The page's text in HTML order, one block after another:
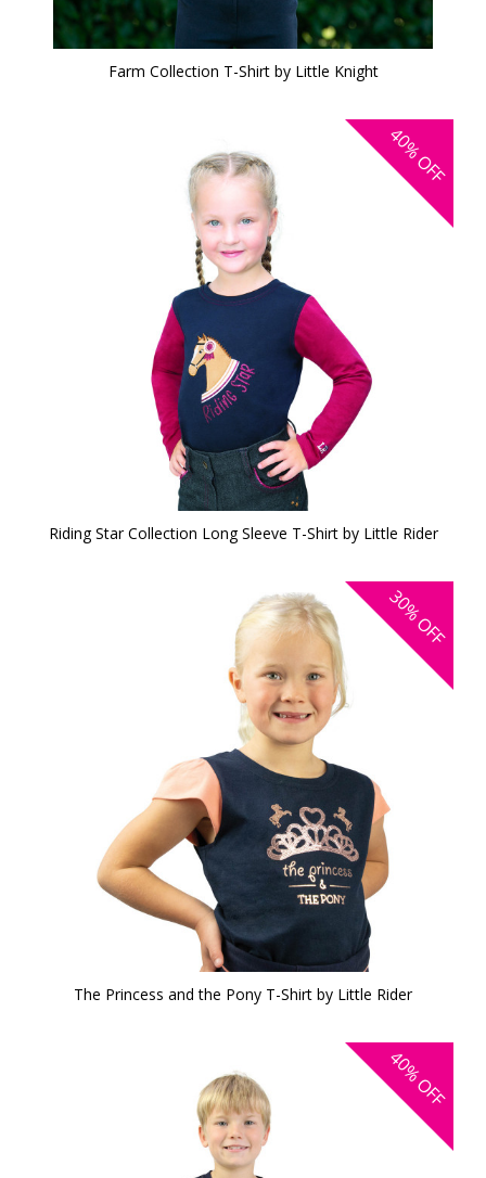
Farm Collection T-Shirt by Little Knight
40%
OFF
Riding Star Collection Long Sleeve T-Shirt by Little Rider
30%
OFF
The Princess and the Pony T-Shirt by Little Rider
40%
OFF